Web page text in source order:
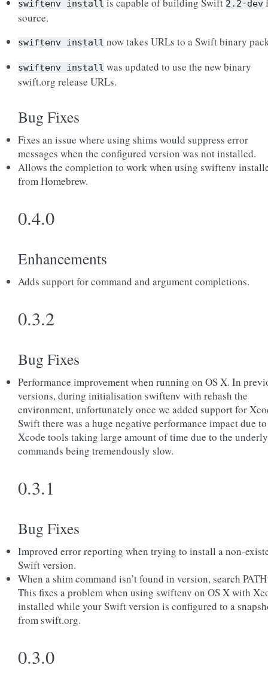
swiftenv install 2.2-dev
source.
swiftenv install now takes URLs to a Swift binary
swiftenv install was updated to use the new binary
swift.org release URLs.
Bug Fixes
Fixes an issue where using shims would suppress error
messages when the configured version was not installed.
Allows the completion to work when using swiftenv
from Homebrew.
0.4.0
Enhancements
Adds support for command and argument completions.
0.3.2
Bug Fixes
Performance improvement when running on OS X. In
versions, during initialisation swiftenv with rehash the
environment, unfortunately once we added support for
Swift there was a huge negative performance impact due to
Xcode tools taking large amount of time due to the
commands being tremendously slow.
0.3.1
Bug Fixes
Improved error reporting when trying to install a non-
Swift version.
When a shim command isn’t found in version, search
This fixes a problem when using swiftenv on OS X with
installed while your Swift version is configured to a
from swift.org.
0.3.0